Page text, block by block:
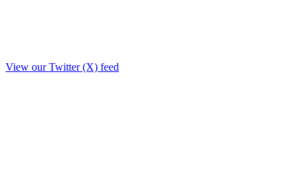
View our Twitter (X) feed